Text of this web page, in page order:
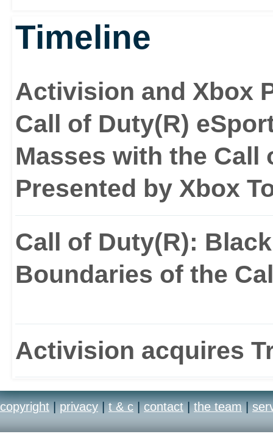
Timeline
Activision and Xbox
Call of Duty(R)
Masses with the Call
Presented by Xbox
Call of Duty(R):
Boundaries of the
Activision acquires
copyright | privacy | t & c | contact | the team |